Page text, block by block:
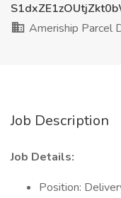
Ameriship Parcel
Job Description
Job Details:
Position: